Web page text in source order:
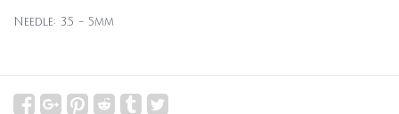
Needle: 3.5 - 5mm